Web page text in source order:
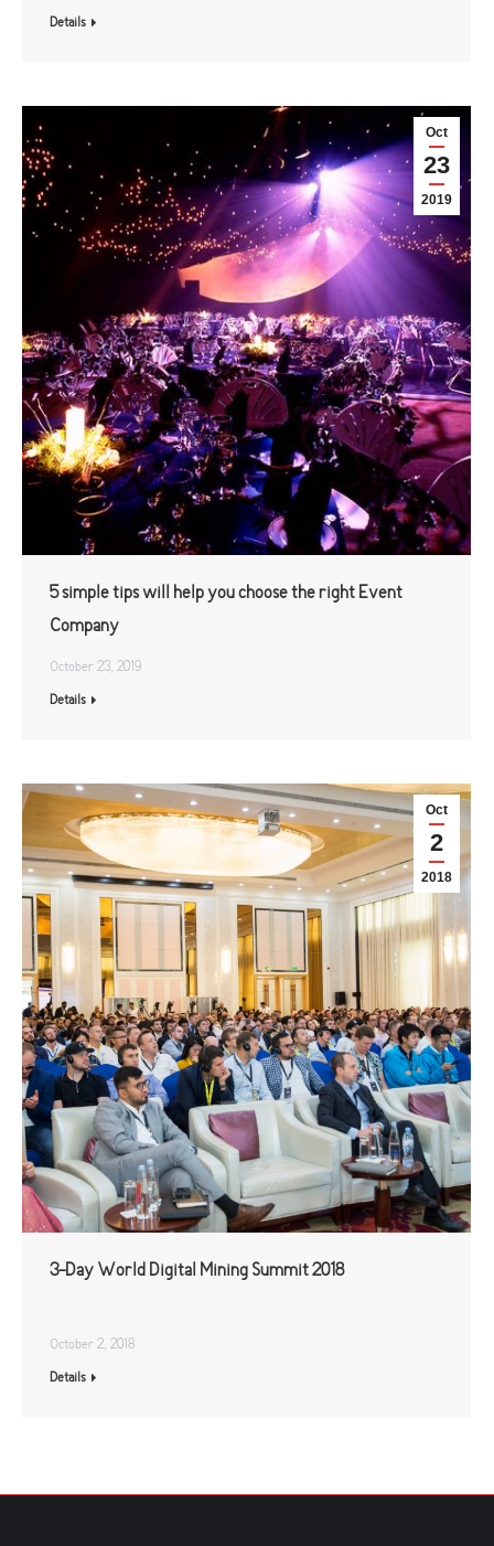
Details
Oct
23
2019
5 simple tips will help you choose the right Event
Company
October 23, 2019
Details
Oct
2
2018
3-Day World Digital Mining Summit 2018
October 2, 2018
Details